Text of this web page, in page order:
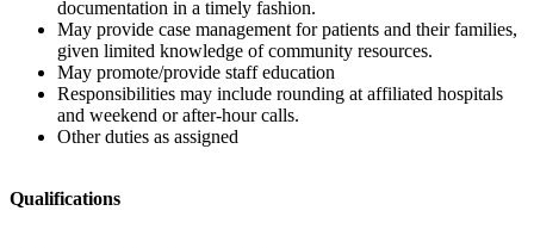
documentation in a timely fashion.
May provide case management for patients and their families,
given limited knowledge of community resources.
May promote/provide staff education
Responsibilities may include rounding at affiliated hospitals
and weekend or after-hour calls.
Other duties as assigned
Qualifications